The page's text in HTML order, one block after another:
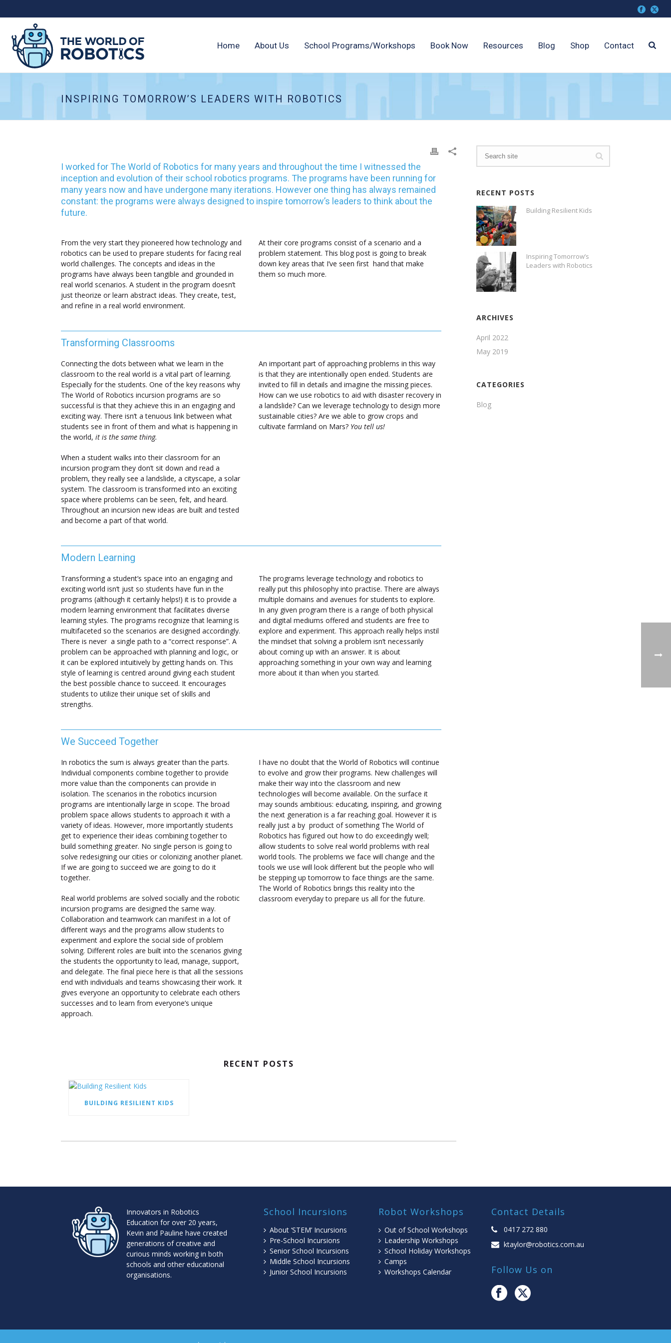
Home About Us School Programs/Workshops Book Now Resources Blog Shop Contact
INSPIRING TOMORROW’S LEADERS WITH ROBOTICS
I worked for The World of Robotics for many years and throughout the time I witnessed the
inception and evolution of their school robotics programs. The programs have been running for
many years now and have undergone many iterations. However one thing has always remained
constant: the programs were always designed to inspire tomorrow’s leaders to think about the
future.
From the very start they pioneered how technology and
robotics can be used to prepare students for facing real
world challenges. The concepts and ideas in the
programs have always been tangible and grounded in
real world scenarios. A student in the program doesn’t
just theorize or learn abstract ideas. They create, test,
and refine in a real world environment.
At their core programs consist of a scenario and a
problem statement. This blog post is going to break
down key areas that I’ve seen first hand that make
them so much more.
Transforming Classrooms
Connecting the dots between what we learn in the
classroom to the real world is a vital part of learning.
Especially for the students. One of the key reasons why
The World of Robotics incursion programs are so
successful is that they achieve this in an engaging and
exciting way. There isn’t a tenuous link between what
students see in front of them and what is happening in
the world, it is the same thing.
When a student walks into their classroom for an
incursion program they don’t sit down and read a
problem, they really see a landslide, a cityscape, a solar
system. The classroom is transformed into an exciting
space where problems can be seen, felt, and heard.
Throughout an incursion new ideas are built and tested
and become a part of that world.
An important part of approaching problems in this way
is that they are intentionally open ended. Students are
invited to fill in details and imagine the missing pieces.
How can we use robotics to aid with disaster recovery in
a landslide? Can we leverage technology to design more
sustainable cities? Are we able to grow crops and
cultivate farmland on Mars? You tell us!
Modern Learning
Transforming a student’s space into an engaging and
exciting world isn’t just so students have fun in the
programs (although it certainly helps!) it is to provide a
modern learning environment that facilitates diverse
learning styles. The programs recognize that learning is
multifaceted so the scenarios are designed accordingly.
There is never a single path to a “correct response”. A
problem can be approached with planning and logic, or
it can be explored intuitively by getting hands on. This
style of learning is centred around giving each student
the best possible chance to succeed. It encourages
students to utilize their unique set of skills and
strengths.
The programs leverage technology and robotics to
really put this philosophy into practise. There are always
multiple domains and avenues for students to explore.
In any given program there is a range of both physical
and digital mediums offered and students are free to
explore and experiment. This approach really helps instil
the mindset that solving a problem isn’t necessarily
about coming up with an answer. It is about
approaching something in your own way and learning
more about it than when you started.
We Succeed Together
In robotics the sum is always greater than the parts.
Individual components combine together to provide
more value than the components can provide in
isolation. The scenarios in the robotics incursion
programs are intentionally large in scope. The broad
problem space allows students to approach it with a
variety of ideas. However, more importantly students
get to experience their ideas combining together to
build something greater. No single person is going to
solve redesigning our cities or colonizing another planet.
If we are going to succeed we are going to do it
together.
Real world problems are solved socially and the robotic
incursion programs are designed the same way.
Collaboration and teamwork can manifest in a lot of
different ways and the programs allow students to
experiment and explore the social side of problem
solving. Different roles are built into the scenarios giving
the students the opportunity to lead, manage, support,
and delegate. The final piece here is that all the sessions
end with individuals and teams showcasing their work. It
gives everyone an opportunity to celebrate each others
successes and to learn from everyone’s unique
approach.
I have no doubt that the World of Robotics will continue
to evolve and grow their programs. New challenges will
make their way into the classroom and new
technologies will become available. On the surface it
may sounds ambitious: educating, inspiring, and growing
the next generation is a far reaching goal. However it is
really just a by product of something The World of
Robotics has figured out how to do exceedingly well;
allow students to solve real world problems with real
world tools. The problems we face will change and the
tools we use will look different but the people who will
be stepping up tomorrow to face things are the same.
The World of Robotics brings this reality into the
classroom everyday to prepare us all for the future.
RECENT POSTS
BUILDING RESILIENT KIDS
RECENT POSTS
Building Resilient Kids
Inspiring Tomorrow’s
Leaders with Robotics
ARCHIVES
April 2022
May 2019
CATEGORIES
Blog
Innovators in Robotics
Education for over 20 years,
Kevin and Pauline have created
generations of creative and
curious minds working in both
schools and other educational
organisations.
School Incursions
About ‘STEM’ Incursions
Pre-School Incursions
Senior School Incursions
Middle School Incursions
Junior School Incursions
Robot Workshops
Out of School Workshops
Leadership Workshops
School Holiday Workshops
Camps
Workshops Calendar
Contact Details
0417 272 880
ktaylor@robotics.com.au
Follow Us on